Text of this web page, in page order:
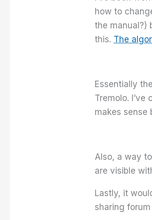
how to
the manual?)
this. The
Essentially
Tremolo.
makes sense
Also, a way
are visible
Lastly, it
sharing forum